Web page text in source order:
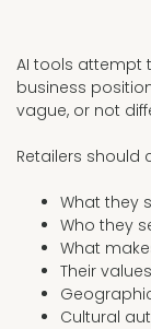
AI tools attempt
business
vague, or not
Retailers should
What they
Who they
What
Their
Cultural